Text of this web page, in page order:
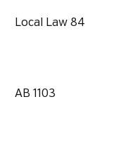
Local Law 84
AB 1103